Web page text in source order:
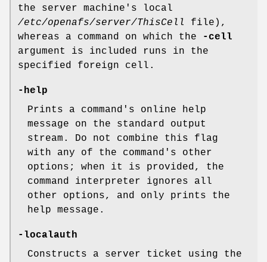
the server machine's local
/etc/openafs/server/ThisCell
file),
whereas a command on which the
-cell
argument is included runs in the
specified foreign cell.
-help
Prints a command's online help
message on the standard output
stream. Do not combine this flag
with any of the command's other
options; when it is provided, the
command interpreter ignores all
other options, and only prints the
help message.
-localauth
Constructs a server ticket using the